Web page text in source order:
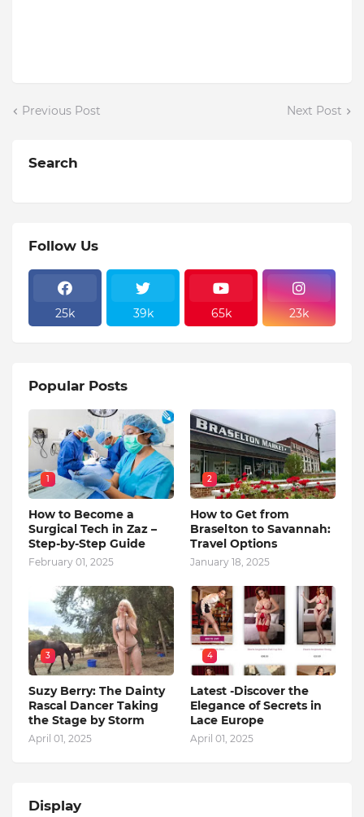
Previous Post Next Post
Search
Follow Us
25k 39k 65k 23k
Popular Posts
1
How to Become a
Surgical Tech in Zaz –
Step-by-Step Guide
February 01, 2025
2
How to Get from
Braselton to Savannah:
Travel Options
January 18, 2025
3
Suzy Berry: The Dainty
Rascal Dancer Taking
the Stage by Storm
April 01, 2025
4
Latest -Discover the
Elegance of Secrets in
Lace Europe
April 01, 2025
Display